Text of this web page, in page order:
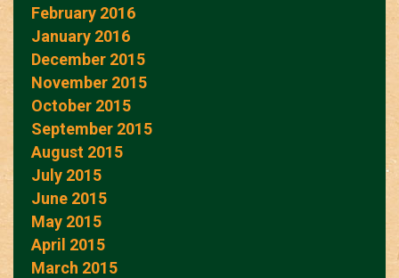
February 2016
January 2016
December 2015
November 2015
October 2015
September 2015
August 2015
July 2015
June 2015
May 2015
April 2015
March 2015